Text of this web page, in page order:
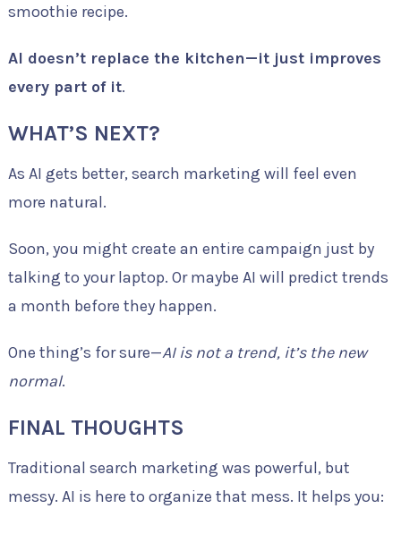
smoothie recipe.
AI doesn’t replace the kitchen—it just improves
every part of it.
WHAT’S NEXT?
As AI gets better, search marketing will feel even
more natural.
Soon, you might create an entire campaign just by
talking to your laptop. Or maybe AI will predict trends
a month before they happen.
One thing’s for sure—AI is not a trend, it’s the new
normal.
FINAL THOUGHTS
Traditional search marketing was powerful, but
messy. AI is here to organize that mess. It helps you: